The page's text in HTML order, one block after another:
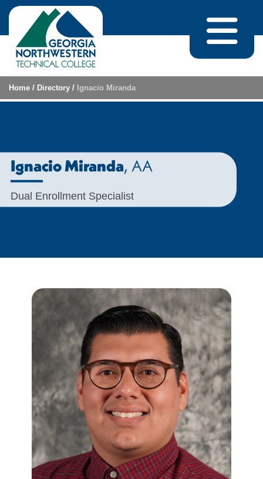
Skip to content
Home / Directory / Ignacio Miranda
Ignacio Miranda, AA
Dual Enrollment Specialist